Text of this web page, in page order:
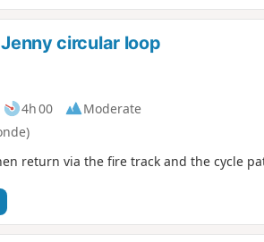
circular loop
4h 00
Moderate
return via the fire track and the cycle